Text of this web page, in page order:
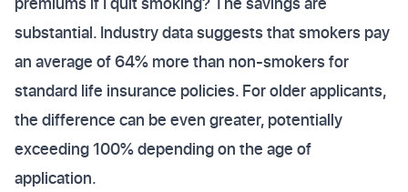
substantial. Industry data suggests that smokers pay
an average of 64% more than non-smokers for
standard life insurance policies. For older applicants,
the difference can be even greater, potentially
exceeding 100% depending on the age of
application.